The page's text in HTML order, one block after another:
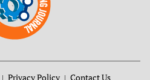
Privacy Policy Contact Us